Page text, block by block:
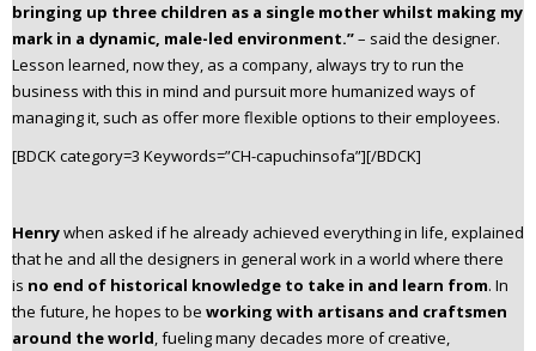
bringing up three children as a single mother whilst making my
mark in a dynamic, male-led environment.”– said the designer.
Lesson learned, now they, as a company, always try to run the
business with this in mind and pursuit more humanized ways of
managing it, such as offer more flexible options to their employees.
[BDCK category=3 Keywords=”CH-capuchinsofa”][/BDCK]
Henrywhen asked if he already achieved everything in life, explained
that he and all the designers in general work in a world where there
is no end of historical knowledge to take in and learn from. In
the future, he hopes to be working with artisans and craftsmen
around the world, fueling many decades more of creative,